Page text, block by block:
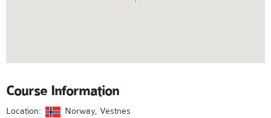
Course Information
Location:
Norway, Vestnes